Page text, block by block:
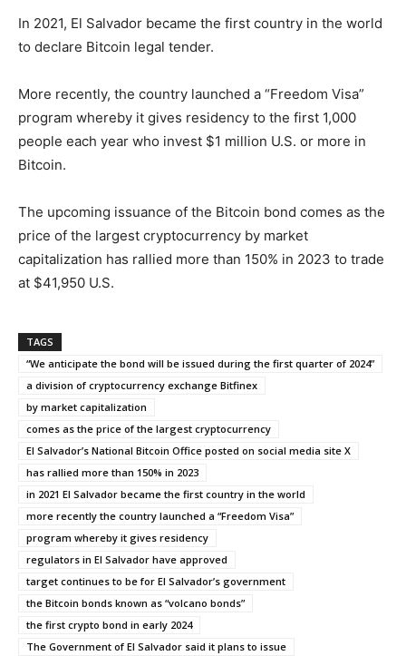
In 2021, El Salvador became the first country in the world
to declare Bitcoin legal tender.
More recently, the country launched a “Freedom Visa”
program whereby it gives residency to the first 1,000
people each year who invest $1 million U.S. or more in
Bitcoin.
The upcoming issuance of the Bitcoin bond comes as the
price of the largest cryptocurrency by market
capitalization has rallied more than 150% in 2023 to trade
at $41,950 U.S.
TAGS
“We anticipate the bond will be issued during the first quarter of 2024”
a division of cryptocurrency exchange Bitfinex
by market capitalization
comes as the price of the largest cryptocurrency
El Salvador’s National Bitcoin Office posted on social media site X
has rallied more than 150% in 2023
in 2021 El Salvador became the first country in the world
more recently the country launched a “Freedom Visa”
program whereby it gives residency
regulators in El Salvador have approved
target continues to be for El Salvador’s government
the Bitcoin bonds known as “volcano bonds”
the first crypto bond in early 2024
The Government of El Salvador said it plans to issue